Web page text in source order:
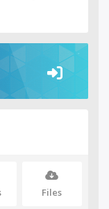
Files